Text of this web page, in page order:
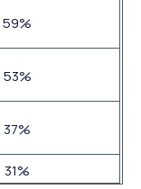
59%
53%
37%
31%